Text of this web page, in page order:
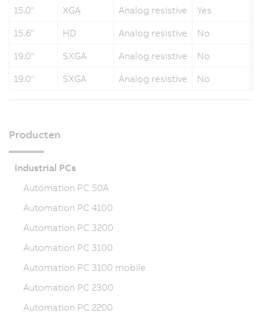
15.0" XGA Analog resistive
Yes
15.6"
HD Analog resistive
No
19.0"
SXGA Analog resistive
No
19.0"
SXGA Analog resistive No
Producten
Industrial PCs
Automation PC 50A
Automation PC 4100
Automation PC 3200
Automation PC 3100
Automation PC 3100 mobile
Automation PC 2300
Automation PC 2200